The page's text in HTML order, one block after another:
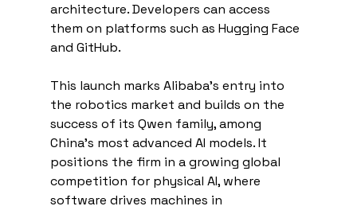
architecture. Developers can access
them on platforms such as Hugging Face
and GitHub.
This launch marks Alibaba's entry into
the robotics market and builds on the
success of its Qwen family, among
China's most advanced AI models. It
positions the firm in a growing global
competition for physical AI, where
software drives machines in